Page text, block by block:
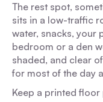
The rest spot,
sits in a low-traffic
water, snacks, your
bedroom or a den
shaded, and clear
for most of the day
Keep a printed